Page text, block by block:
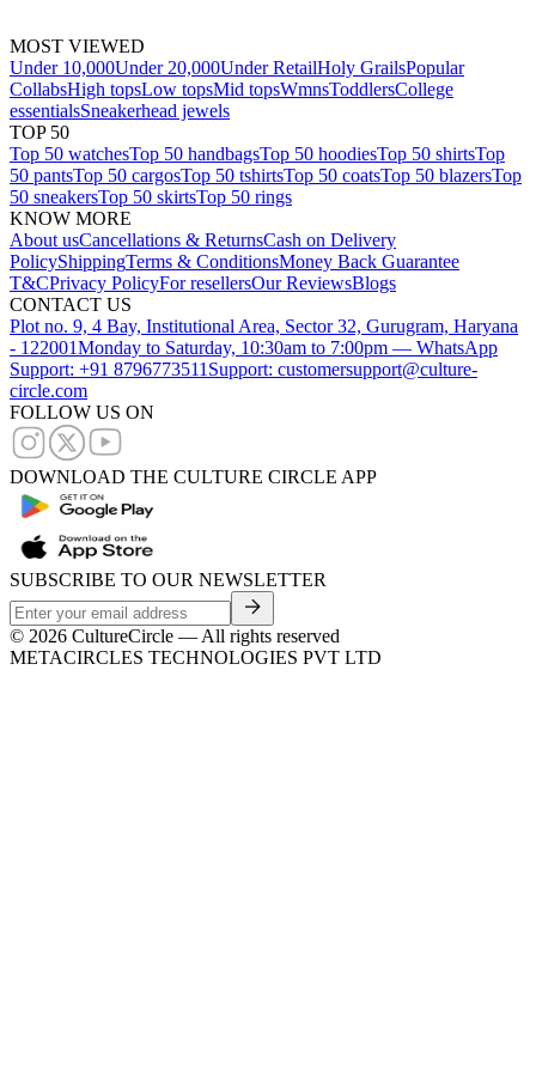
MOST VIEWED
Under 10,000Under 20,000Under RetailHoly GrailsPopular
CollabsHigh topsLow topsMid topsWmnsToddlersCollege
essentialsSneakerhead jewels
TOP 50
Top 50 watchesTop 50 handbagsTop 50 hoodiesTop 50 shirtsTop
50 pantsTop 50 cargosTop 50 tshirtsTop 50 coatsTop 50 blazersTop
50 sneakersTop 50 skirtsTop 50 rings
KNOW MORE
About usCancellations & ReturnsCash on Delivery
PolicyShippingTerms & ConditionsMoney Back Guarantee
T&CPrivacy PolicyFor resellersOur ReviewsBlogs
CONTACT US
Plot no. 9, 4 Bay, Institutional Area, Sector 32, Gurugram, Haryana
- 122001Monday to Saturday, 10:30am to 7:00pm — WhatsApp
Support: +91 8796773511 Support: customersupport@culture-
circle.com
FOLLOW US ON
DOWNLOAD THE CULTURE CIRCLE APP
SUBSCRIBE TO OUR NEWSLETTER
© 2026 CultureCircle — All rights reserved
METACIRCLES TECHNOLOGIES PVT LTD